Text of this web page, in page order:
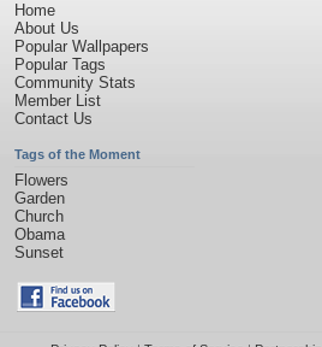
Home
About Us
Popular Wallpapers
Popular Tags
Community Stats
Member List
Contact Us
Tags of the Moment
Flowers
Garden
Church
Obama
Sunset